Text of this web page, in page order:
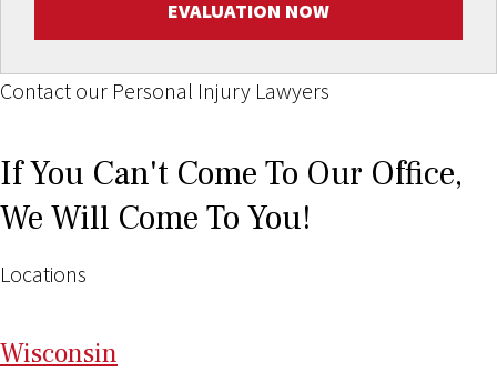
EVALUATION NOW
Contact our Personal Injury Lawyers
If You Can't Come To Our Office,
We Will Come To You!
Locations
Wisconsin